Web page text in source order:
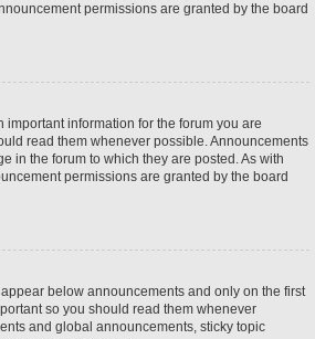
permissions are granted by the board
important information for the forum you are
read them whenever possible. Announcements
in the forum to which they are posted. As with
permissions are granted by the board
below announcements and only on the first
so you should read them whenever
and global announcements, sticky topic